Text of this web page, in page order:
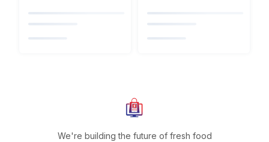
We're building the future of fresh food